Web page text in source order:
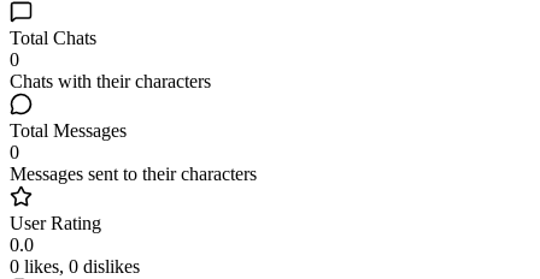
Total Chats
0
Chats with their characters
Total Messages
0
Messages sent to their characters
User Rating
0.0
0 likes, 0 dislikes